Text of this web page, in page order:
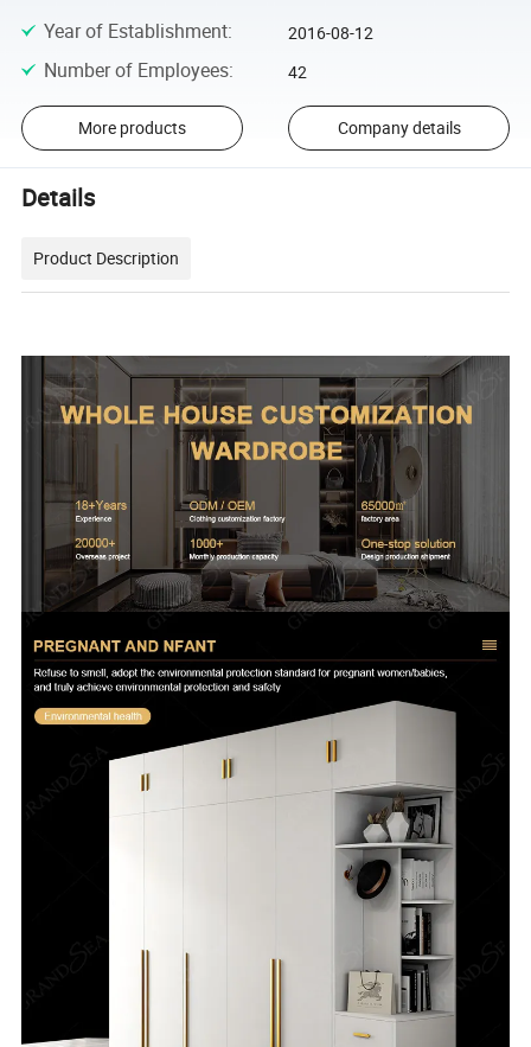
Year of Establishment: 2016-08-12
Number of Employees: 42
More products Company details
Details
Product Description